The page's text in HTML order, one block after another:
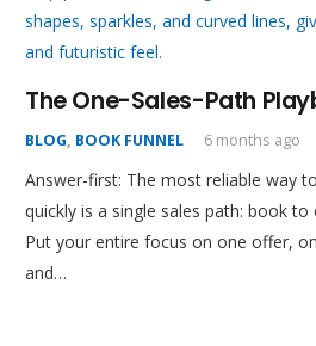
The One-Sales-Path
BLOG, BOOK FUNNEL 6 months ago
Answer-first: The most reliable way
quickly is a single sales path: book
Put your entire focus on one offer,
and…